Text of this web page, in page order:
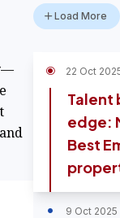
Load More
22 Oct
Talent
edge:
Best
9 Oct 2025